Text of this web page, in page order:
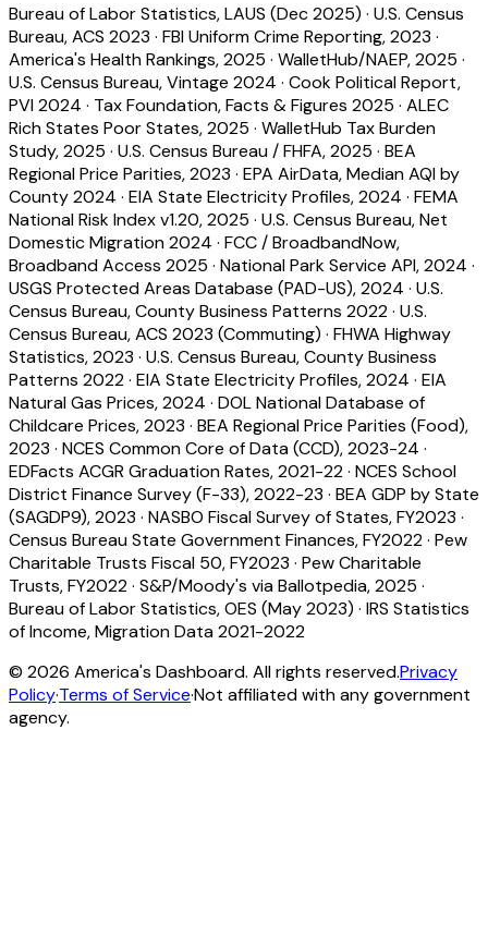
Bureau of Labor Statistics, LAUS (Dec 2025) · U.S. Census
Bureau, ACS 2023 · FBI Uniform Crime Reporting, 2023 ·
America's Health Rankings, 2025 · WalletHub/NAEP, 2025 ·
U.S. Census Bureau, Vintage 2024 · Cook Political Report,
PVI 2024 · Tax Foundation, Facts & Figures 2025 · ALEC
Rich States Poor States, 2025 · WalletHub Tax Burden
Study, 2025 · U.S. Census Bureau / FHFA, 2025 · BEA
Regional Price Parities, 2023 · EPA AirData, Median AQI by
County 2024 · EIA State Electricity Profiles, 2024 · FEMA
National Risk Index v1.20, 2025 · U.S. Census Bureau, Net
Domestic Migration 2024 · FCC / BroadbandNow,
Broadband Access 2025 · National Park Service API, 2024 ·
USGS Protected Areas Database (PAD-US), 2024 · U.S.
Census Bureau, County Business Patterns 2022· U.S.
Census Bureau, ACS 2023 (Commuting) · FHWA Highway
Statistics, 2023 · U.S. Census Bureau, County Business
Patterns 2022· EIA State Electricity Profiles, 2024 · EIA
Natural Gas Prices, 2024 · DOL National Database of
Childcare Prices, 2023 · BEA Regional Price Parities (Food),
2023 · NCES Common Core of Data (CCD), 2023-24 ·
EDFacts ACGR Graduation Rates, 2021-22· NCES School
District Finance Survey (F-33), 2022-23 · BEA GDP by State
(SAGDP9), 2023 · NASBO Fiscal Survey of States, FY2023 ·
Census Bureau State Government Finances, FY2022· Pew
Charitable Trusts Fiscal 50, FY2023 · Pew Charitable
Trusts, FY2022· S&P/Moody's via Ballotpedia, 2025 ·
Bureau of Labor Statistics, OES (May 2023) · IRS Statistics
of Income, Migration Data 2021-2022
© 2026 America's Dashboard. All rights reserved.Privacy
Policy·Terms of Service·Not affiliated with any government
agency.